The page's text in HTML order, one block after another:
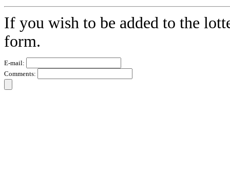
If you wish to be added to the
form.
E-mail:
Comments: